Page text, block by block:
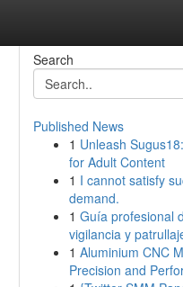
Search
Published News
1 Unleash
for Adult Content
1 I cannot satisfy
demand.
1 Guía profesional
vigilancia y
1 Aluminium CNC
Precision and